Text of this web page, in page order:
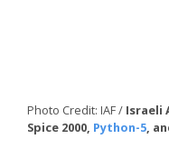
Photo Credit: IAF / Israeli
Spice 2000, Python-5,